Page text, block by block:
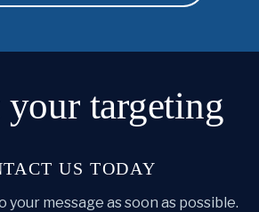
your targeting
US TODAY
your message as soon as possible.